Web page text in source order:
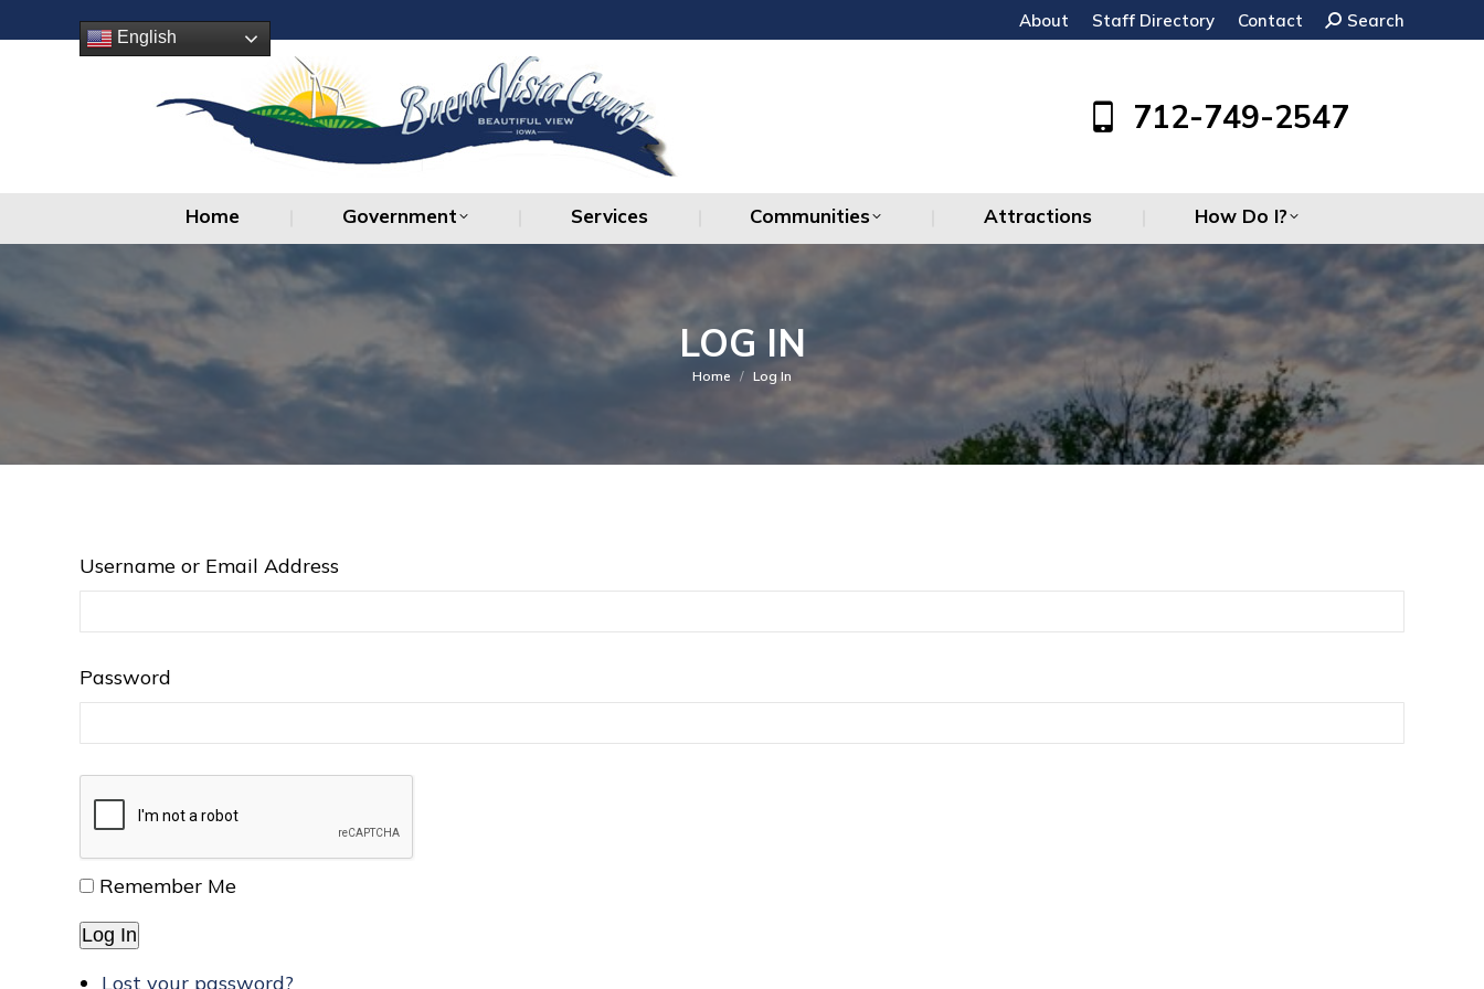
English
About Staff Directory Contact Search:
Search
712-749-2547
Home Government Services Communities Attractions How Do I?
LOG IN
You are here:
Home Log In
Username or Email Address
Password
Remember Me
Log In
Lost your password?
Home Attractions How Do I?